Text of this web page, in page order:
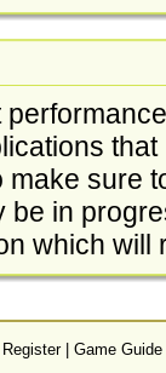
sure
be in
which will
Register| Game Guide